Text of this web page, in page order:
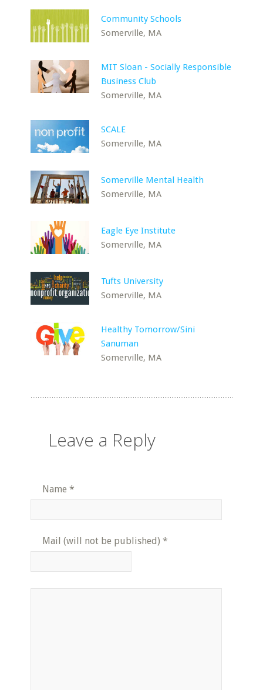
Community Schools
Somerville, MA
MIT Sloan - Socially Responsible
Business Club
Somerville, MA
SCALE
Somerville, MA
Somerville Mental Health
Somerville, MA
Eagle Eye Institute
Somerville, MA
Tufts University
Somerville, MA
Healthy Tomorrow/Sini
Sanuman
Somerville, MA
Leave a Reply
Name *
Mail (will not be published) *